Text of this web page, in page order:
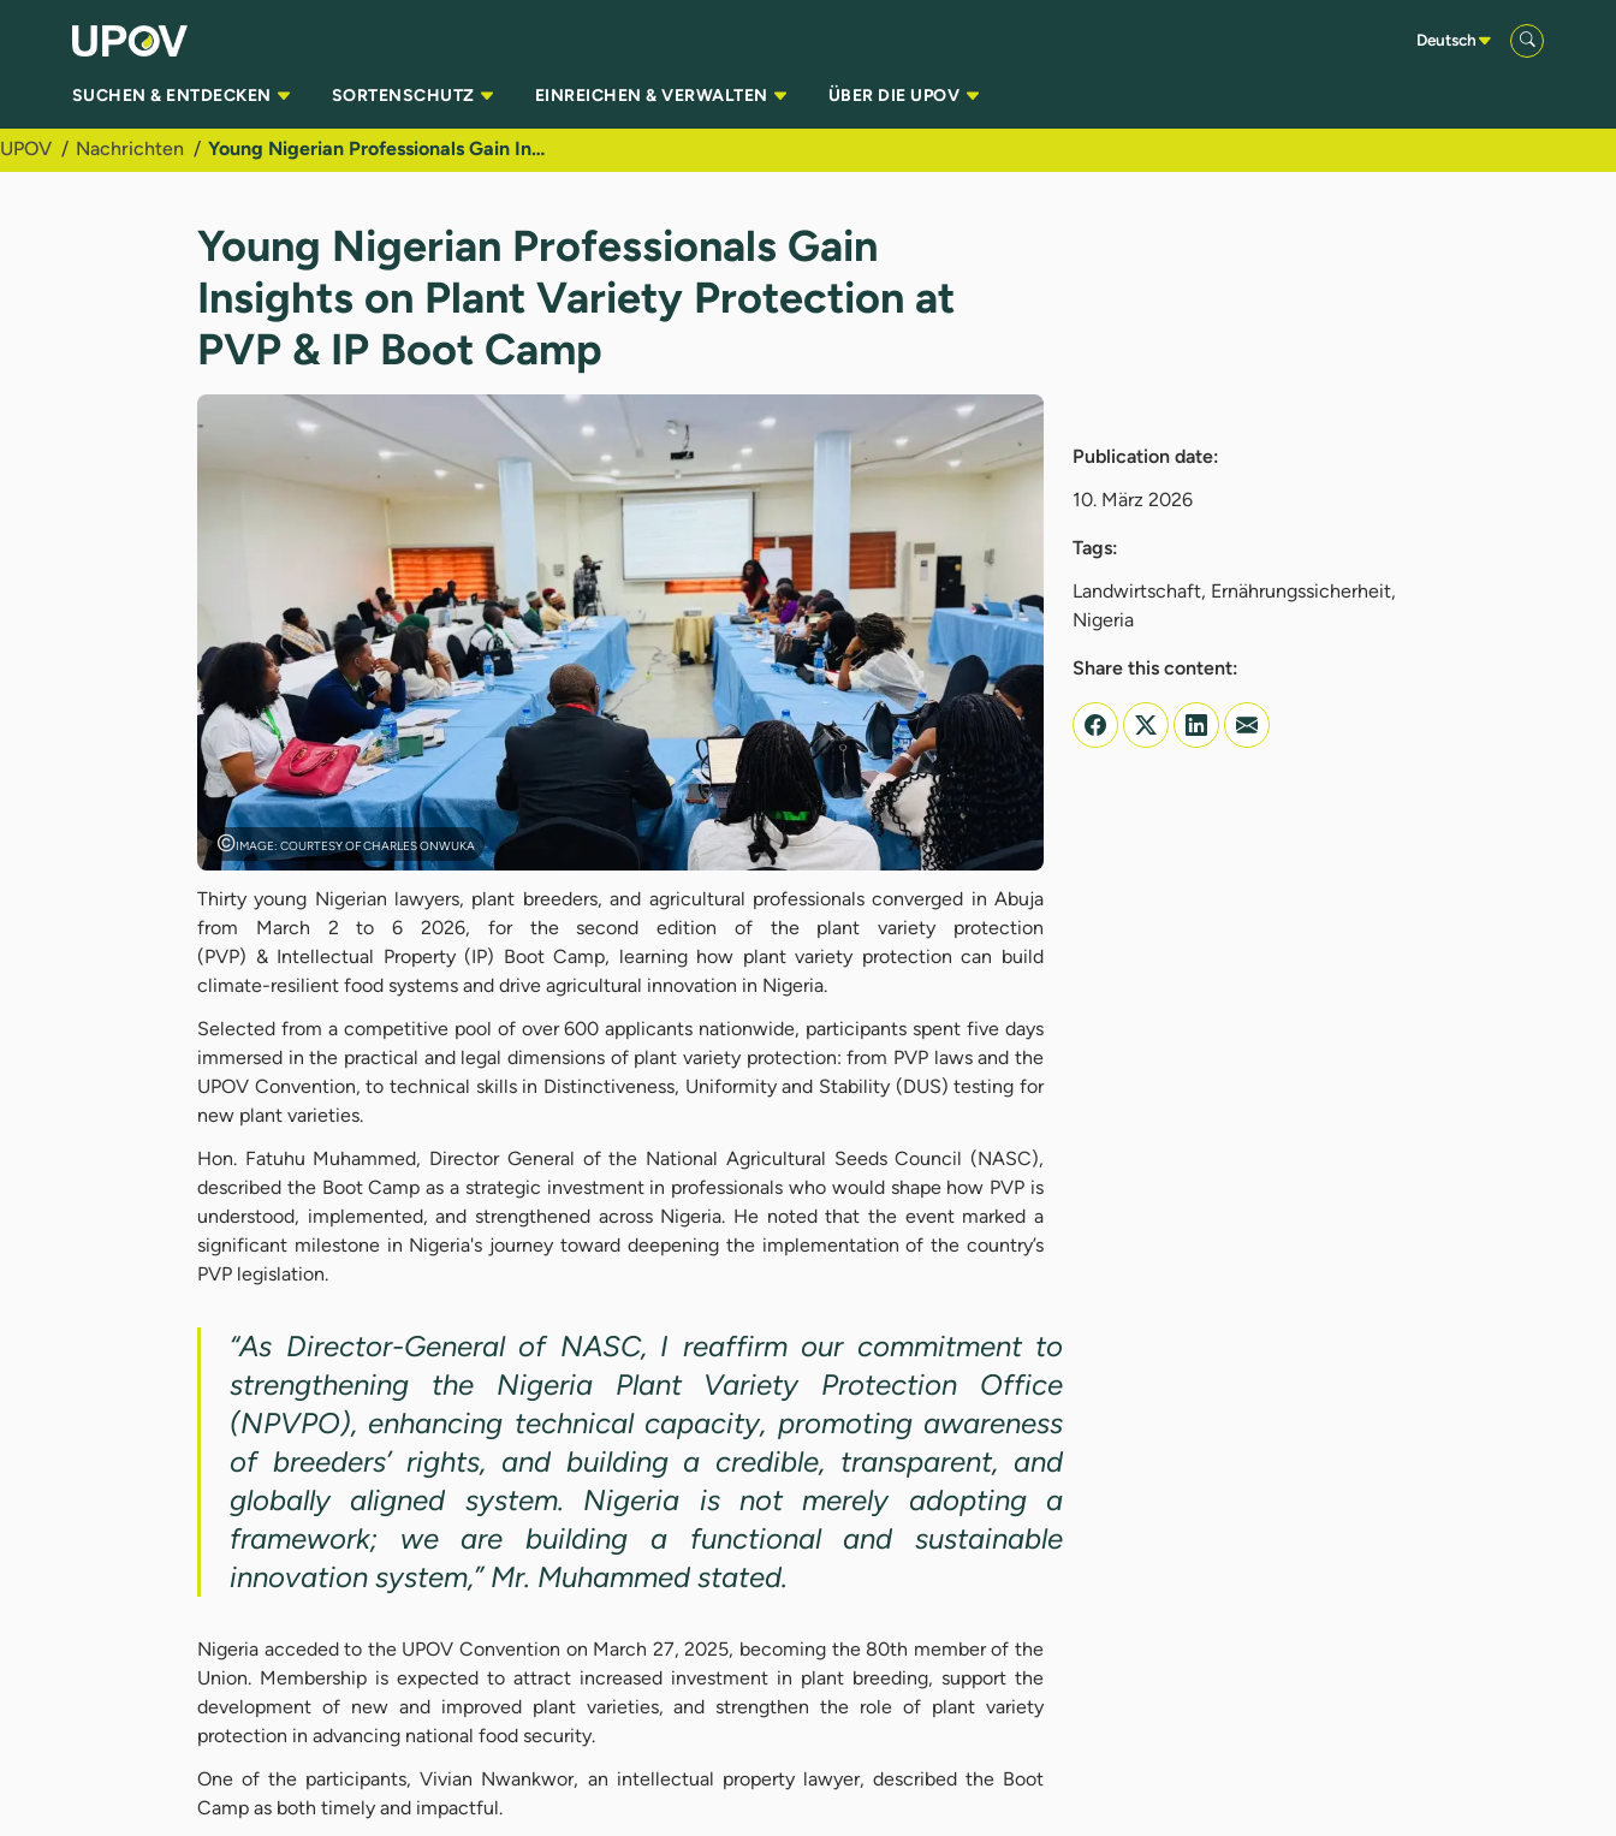
Zum Hauptinhalt springen
Deutsch
SUCHEN & ENTDECKEN SORTENSCHUTZ EINREICHEN & VERWALTEN ÜBER DIE UPOV
UPOV Nachrichten Young Nigerian Professionals Gain Insights on Plant Variety Protection at PVP & IP Boot Camp
Young Nigerian Professionals Gain
Insights on Plant Variety Protection at
PVP & IP Boot Camp
IMAGE: COURTESY OF CHARLES ONWUKA
Thirty young Nigerian lawyers, plant breeders, and agricultural professionals converged in Abuja
from March 2 to 6 2026, for the second edition of the plant variety protection
(PVP) & Intellectual Property (IP) Boot Camp, learning how plant variety protection can build
climate-resilient food systems and drive agricultural innovation in Nigeria.
Selected from a competitive pool of over 600 applicants nationwide, participants spent five days
immersed in the practical and legal dimensions of plant variety protection: from PVP laws and the
UPOV Convention, to technical skills in Distinctiveness, Uniformity and Stability (DUS) testing for
new plant varieties.
Hon. Fatuhu Muhammed, Director General of the National Agricultural Seeds Council (NASC),
described the Boot Camp as a strategic investment in professionals who would shape how PVP is
understood, implemented, and strengthened across Nigeria. He noted that the event marked a
significant milestone in Nigeria's journey toward deepening the implementation of the country’s
PVP legislation.
“As Director-General of NASC, I reaffirm our commitment to
strengthening the Nigeria Plant Variety Protection Office
(NPVPO), enhancing technical capacity, promoting awareness
of breeders’ rights, and building a credible, transparent, and
globally aligned system. Nigeria is not merely adopting a
framework; we are building a functional and sustainable
innovation system,” Mr. Muhammed stated.
Nigeria acceded to the UPOV Convention on March 27, 2025, becoming the 80th member of the
Union. Membership is expected to attract increased investment in plant breeding, support the
development of new and improved plant varieties, and strengthen the role of plant variety
protection in advancing national food security.
One of the participants, Vivian Nwankwor, an intellectual property lawyer, described the Boot
Camp as both timely and impactful.
Publication date:
10. März 2026
Tags:
Landwirtschaft, Ernährungssicherheit,
Nigeria
Share this content: